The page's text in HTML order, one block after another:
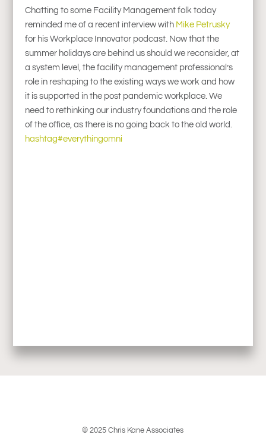
Chatting to some Facility Management folk today
reminded me of a recent interview with Mike Petrusky
for his Workplace Innovator podcast. Now that the
summer holidays are behind us should we reconsider, at
a system level, the facility management professional’s
role in reshaping to the existing ways we work and how
it is supported in the post pandemic workplace. We
need to rethinking our industry foundations and the role
of the office, as there is no going back to the old world.
hashtag#everythingomni
© 2025 Chris Kane Associates